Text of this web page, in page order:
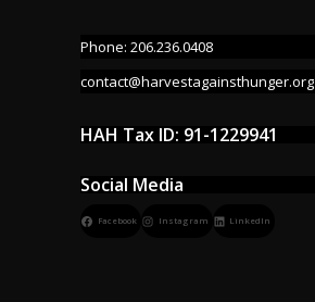
Phone: 206.236.0408
contact@harvestagainsthunger.org
HAH Tax ID: 91-1229941
Social Media
Facebook Instagram LinkedIn